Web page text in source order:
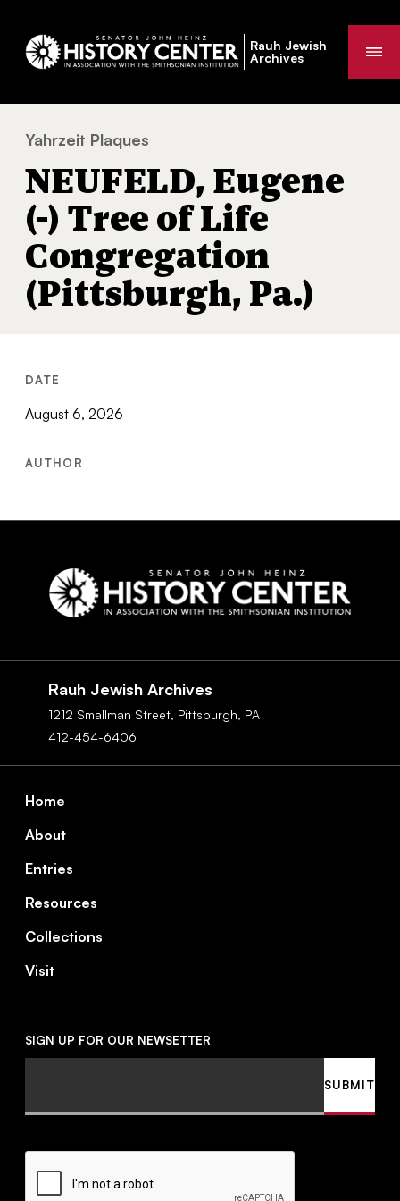
Rauh Jewish
Archives
You
are
here:
Yahrzeit Plaques
NEUFELD, Eugene
(-) Tree of Life
Congregation
(Pittsburgh, Pa.)
DATE
August 6, 2026
AUTHOR
Rauh Jewish Archives
1212 Smallman Street, Pittsburgh, PA
412-454-6406
Footer
Home
About
Entries
Resources
Collections
Visit
SIGN UP FOR OUR NEWSETTER
CAPTCHA
SUBMIT